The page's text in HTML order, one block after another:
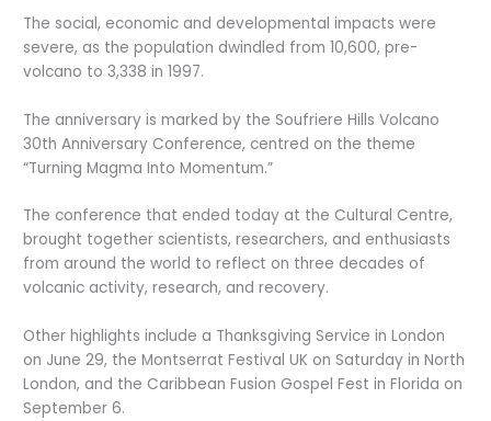
The social, economic and developmental impacts were
severe, as the population dwindled from 10,600, pre-
volcano to 3,338 in 1997.
The anniversary is marked by the Soufriere Hills Volcano
30th Anniversary Conference, centred on the theme
“Turning Magma Into Momentum.”
The conference that ended today at the Cultural Centre,
brought together scientists, researchers, and enthusiasts
from around the world to reflect on three decades of
volcanic activity, research, and recovery.
Other highlights include a Thanksgiving Service in London
on June 29, the Montserrat Festival UK on Saturday in North
London, and the Caribbean Fusion Gospel Fest in Florida on
September 6.